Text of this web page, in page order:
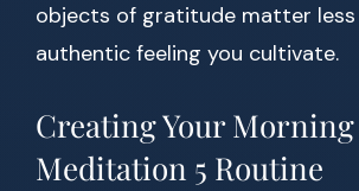
objects of gratitude matter
authentic feeling you cultivate.
Creating Your Morning
Meditation 5 Routine